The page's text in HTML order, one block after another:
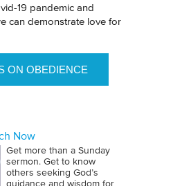
19 pandemic and
can demonstrate love for
ON OBEDIENCE
Now
Get more than a Sunday
sermon. Get to know
others seeking God’s
guidance and wisdom for